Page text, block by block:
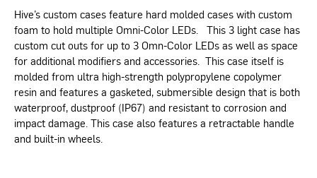
Hive’s custom cases feature hard molded cases with custom
foam to hold multiple Omni-Color LEDs. This 3 light case has
custom cut outs for up to 3 Omn-Color LEDs as well as space
for additional modifiers and accessories. This case itself is
molded from ultra high-strength polypropylene copolymer
resin and features a gasketed, submersible design that is both
waterproof, dustproof (IP67) and resistant to corrosion and
impact damage. This case also features a retractable handle
and built-in wheels.